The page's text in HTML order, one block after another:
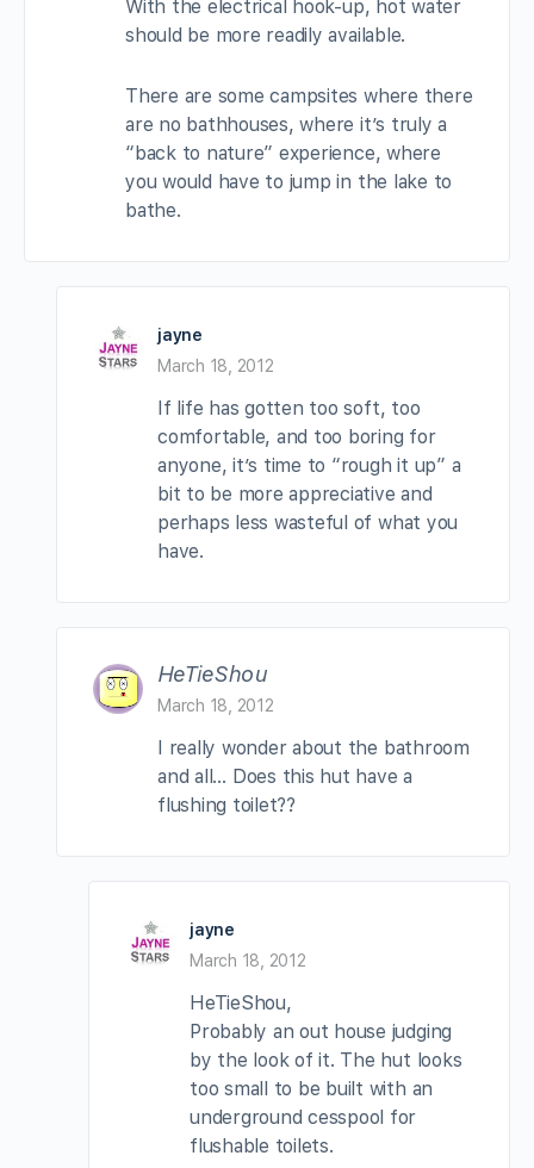
With the electrical hook-up, hot water
should be more readily available.
There are some campsites where there
are no bathhouses, where it’s truly a
“back to nature” experience, where
you would have to jump in the lake to
bathe.
jayne
March 18, 2012
If life has gotten too soft, too
comfortable, and too boring for
anyone, it’s time to “rough it up” a
bit to be more appreciative and
perhaps less wasteful of what you
have.
HeTieShou
March 18, 2012
I really wonder about the bathroom
and all… Does this hut have a
flushing toilet??
jayne
March 18, 2012
HeTieShou,
Probably an out house judging
by the look of it. The hut looks
too small to be built with an
underground cesspool for
flushable toilets.